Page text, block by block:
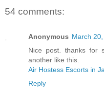
54 comments:
Anonymous March
Nice post. thanks for
another like this.
Air Hostess Escorts in
Reply